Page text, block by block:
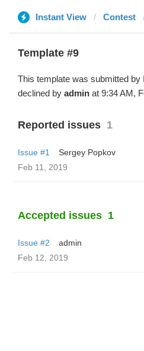
Instant View Contest
Template #9
This template was submitted by
declined by admin at 9:34 AM,
Reported issues 1
Issue #1
Sergey Popkov
Feb 11, 2019
Accepted issues 1
Issue #2
admin
Feb 12, 2019